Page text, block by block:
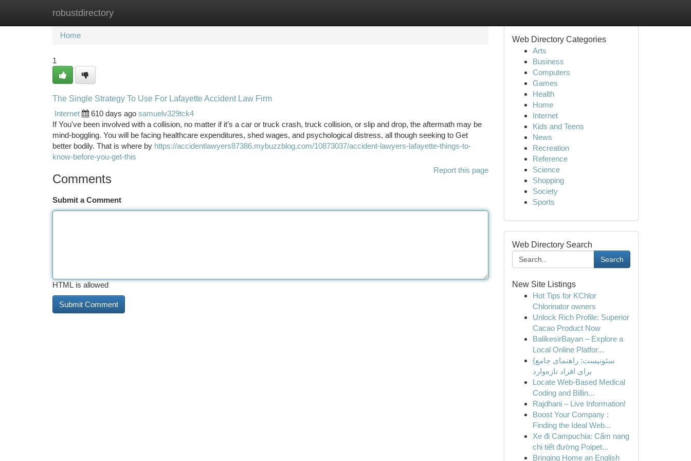
robustdirectory
Home New Site Listings
Home
1
The Single Strategy To Use For Lafayette Accident Law Firm
Internet
610 days ago samuelv329tck4
If You've been involved with a collision, no matter if it’s a car or truck crash, truck collision, or slip and drop, the aftermath may be
mind-boggling. You will be facing healthcare expenditures, shed wages, and psychological distress, all though seeking to Get
better bodily. That is where by https://accidentlawyers87386.mybuzzblog.com/10873037/accident-lawyers-lafayette-things-to-
know-before-you-get-this
Report this page
Comments
Submit a Comment
HTML is allowed
Web Directory Categories
Arts
Business
Computers
Games
Health
Home
Internet
Kids and Teens
News
Recreation
Reference
Science
Shopping
Society
Sports
Web Directory Search
Search
New Site Listings
Hot Tips for KChlor
Chlorinator owners
Unlock Rich Profile: Superior
Cacao Product Now
BalikesirBayan – Explore a
Local Online Platfor...
{سئونیست: راهنمای جامع
برای افراد تازه‌وارد
Locate Web-Based Medical
Coding and Billin...
Rajdhani – Live Information!
Boost Your Company :
Finding the Ideal Web...
Xe đi Campuchia: Cẩm nang
chi tiết đường Poipet...
Bringing Home an English